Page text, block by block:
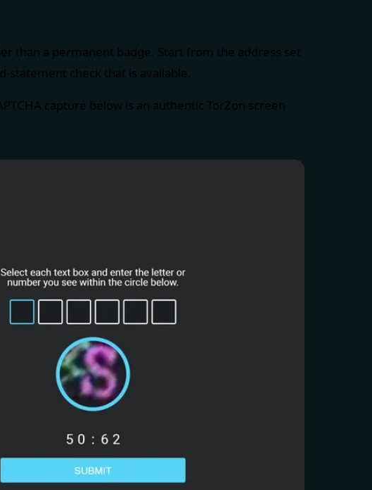
than a permanent badge. Start from the address set
statement check that is available.
capture below is an authentic TorZon screen